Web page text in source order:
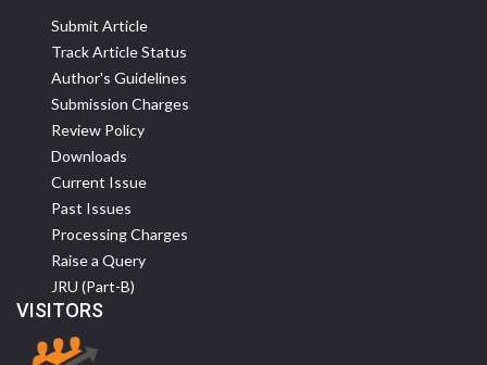
Submit Article
Track Article Status
Author's Guidelines
Submission Charges
Review Policy
Downloads
Current Issue
Past Issues
Processing Charges
Raise a Query
JRU (Part-B)
VISITORS